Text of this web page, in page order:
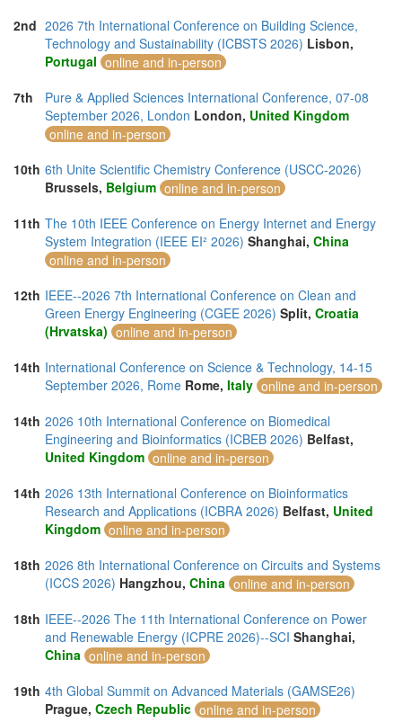
2nd 2026 7th International Conference on Building Science,
Technology and Sustainability (ICBSTS 2026) Lisbon,
Portugal online and in-person
7th
Pure & Applied Sciences International Conference, 07-08
September 2026, London London, United Kingdom
online and in-person
10th 6th Unite Scientific Chemistry Conference (USCC-2026)
Brussels, Belgium online and in-person
11th The 10th IEEE Conference on Energy Internet and Energy
System Integration (IEEE EI² 2026) Shanghai, China
online and in-person
12th IEEE--2026 7th International Conference on Clean and
Green Energy Engineering (CGEE 2026) Split, Croatia
(Hrvatska) online and in-person
14th International Conference on Science & Technology, 14-15
September 2026, Rome Rome, Italy online and in-person
14th 2026 10th International Conference on Biomedical
Engineering and Bioinformatics (ICBEB 2026) Belfast,
United Kingdom online and in-person
14th 2026 13th International Conference on Bioinformatics
Research and Applications (ICBRA 2026) Belfast, United
Kingdom online and in-person
18th 2026 8th International Conference on Circuits and Systems
(ICCS 2026) Hangzhou, China online and in-person
18th IEEE--2026 The 11th International Conference on Power
and Renewable Energy (ICPRE 2026)--SCI Shanghai,
China online and in-person
19th 4th Global Summit on Advanced Materials (GAMSE26)
Prague, Czech Republic online and in-person